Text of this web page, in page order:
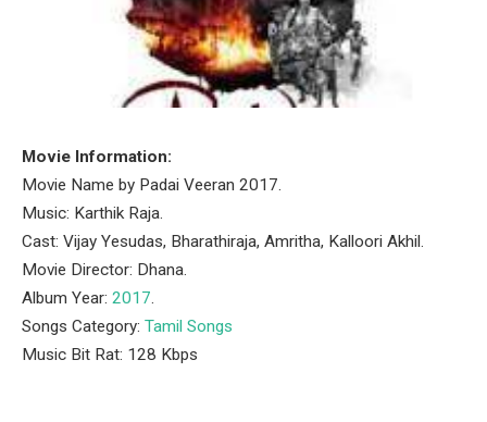
Movie Information:
Movie Name by Padai Veeran 2017.
Music: Karthik Raja.
Cast: Vijay Yesudas, Bharathiraja, Amritha, Kalloori Akhil.
Movie Director: Dhana.
Album Year: 2017.
Songs Category: Tamil Songs
Music Bit Rat: 128 Kbps